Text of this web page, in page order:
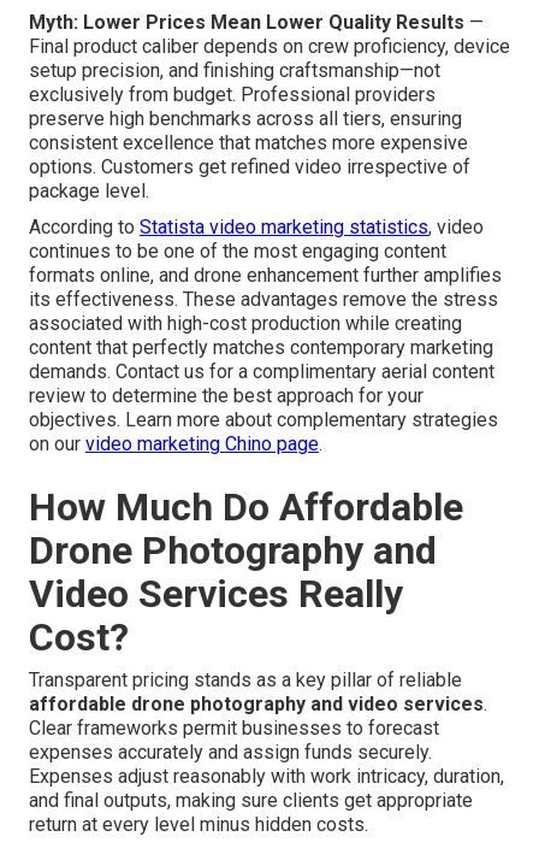
Myth: Lower Prices Mean Lower Quality Results —
Final product caliber depends on crew proficiency, device
setup precision, and finishing craftsmanship—not
exclusively from budget. Professional providers
preserve high benchmarks across all tiers, ensuring
consistent excellence that matches more expensive
options. Customers get refined video irrespective of
package level.
According to Statista video marketing statistics, video
continues to be one of the most engaging content
formats online, and drone enhancement further amplifies
its effectiveness. These advantages remove the stress
associated with high-cost production while creating
content that perfectly matches contemporary marketing
demands. Contact us for a complimentary aerial content
review to determine the best approach for your
objectives. Learn more about complementary strategies
on our video marketing Chino page.
How Much Do Affordable
Drone Photography and
Video Services Really
Cost?
Transparent pricing stands as a key pillar of reliable
affordable drone photography and video services.
Clear frameworks permit businesses to forecast
expenses accurately and assign funds securely.
Expenses adjust reasonably with work intricacy, duration,
and final outputs, making sure clients get appropriate
return at every level minus hidden costs.